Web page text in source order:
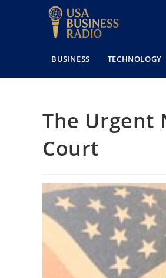
BUSINESS TECHNOLOGY
The Urgent
Court